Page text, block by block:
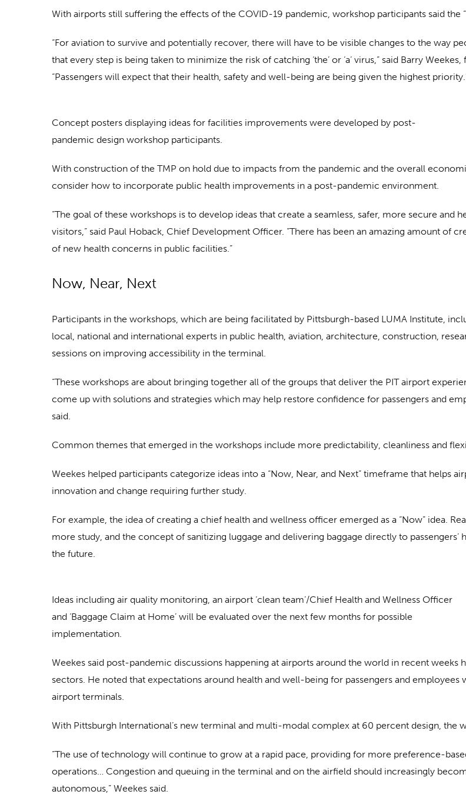
With airports still suffering the effects of the COVID-19 pandemic, workshop participants said the
“For aviation to survive and potentially recover, there will have to be visible changes to the way
that every step is being taken to minimize the risk of catching ‘the’ or ‘a’ virus,” said Barry
“Passengers will expect that their health, safety and well-being are being given the highest
Concept posters displaying ideas for facilities improvements were developed by post-
pandemic design workshop participants.
With construction of the TMP on hold due to impacts from the pandemic and the overall
consider how to incorporate public health improvements in a post-pandemic environment.
“The goal of these workshops is to develop ideas that create a seamless, safer, more secure and
visitors,” said Paul Hoback, Chief Development Officer. “There has been an amazing amount of
of new health concerns in public facilities.”
Now, Near, Next
Participants in the workshops, which are being facilitated by Pittsburgh-based LUMA Institute,
local, national and international experts in public health, aviation, architecture, construction,
sessions on improving accessibility in the terminal.
“These workshops are about bringing together all of the groups that deliver the PIT airport
come up with solutions and strategies which may help restore confidence for passengers and
said.
Common themes that emerged in the workshops include more predictability, cleanliness and
Weekes helped participants categorize ideas into a “Now, Near, and Next” timeframe that helps
innovation and change requiring further study.
For example, the idea of creating a chief health and wellness officer emerged as a “Now” idea.
more study, and the concept of sanitizing luggage and delivering baggage directly to
the future.
Ideas including air quality monitoring, an airport ‘clean team’/Chief Health and Wellness Officer
and ‘Baggage Claim at Home’ will be evaluated over the next few months for possible
implementation.
Weekes said post-pandemic discussions happening at airports around the world in recent
sectors. He noted that expectations around health and well-being for passengers and
airport terminals.
With Pittsburgh International’s new terminal and multi-modal complex at 60 percent design, the
“The use of technology will continue to grow at a rapid pace, providing for more preference-
operations… Congestion and queuing in the terminal and on the airfield should increasingly
autonomous,” Weekes said.